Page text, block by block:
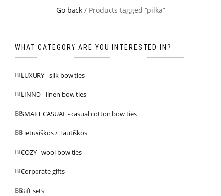
Go back/ Products tagged “pilka”
WHAT CATEGORY ARE YOU INTERESTED IN?
LUXURY - silk bow ties
LINNO - linen bow ties
SMART CASUAL - casual cotton bow ties
Lietuviškos / Tautiškos
COZY - wool bow ties
Corporate gifts
Gift sets